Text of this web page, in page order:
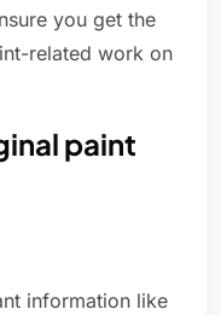
you get the
related work on
paint
information like